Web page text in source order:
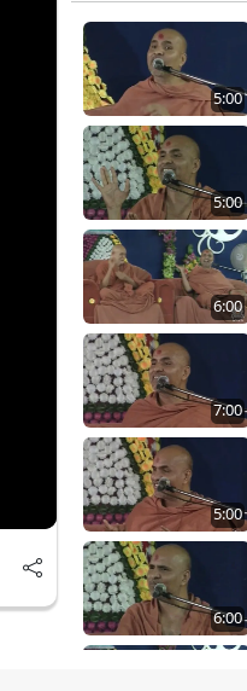
5:00
5:00
6:00
7:00
5:00
6:00